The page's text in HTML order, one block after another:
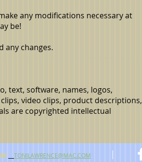
any modifications necessary at
be!
any changes.
text, software, names, logos,
video clips, product descriptions,
are copyrighted intellectual
TONILAWRENCE@MAC.COM